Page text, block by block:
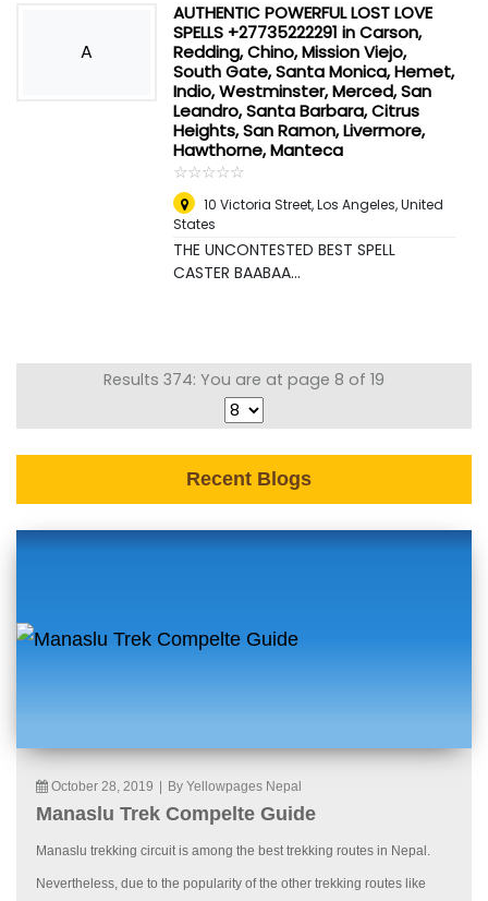
A
AUTHENTIC POWERFUL LOST LOVE
SPELLS +27735222291 in Carson,
Redding, Chino, Mission Viejo,
South Gate, Santa Monica, Hemet,
Indio, Westminster, Merced, San
Leandro, Santa Barbara, Citrus
Heights, San Ramon, Livermore,
Hawthorne, Manteca
☆☆☆☆☆
★★★★★
10 Victoria Street,Los Angeles, United
States
THE UNCONTESTED BEST SPELL
CASTER BAABAA...
Results 374: You are at page 8 of 19
Recent Blogs
October 28, 2019 By Yellowpages Nepal
Manaslu Trek Compelte Guide
Manaslu trekking circuit is among the best trekking routes in Nepal.
Nevertheless, due to the popularity of the other trekking routes like